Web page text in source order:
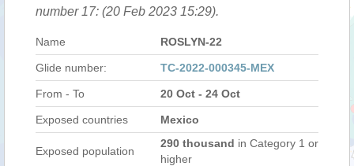
number 17: (20 Feb 2023 15:29).
Name ROSLYN-22
Glide number: TC-2022-000345-MEX
From - To 20 Oct - 24 Oct
Exposed countries Mexico
Exposed population
290 thousand in Category 1 or
higher